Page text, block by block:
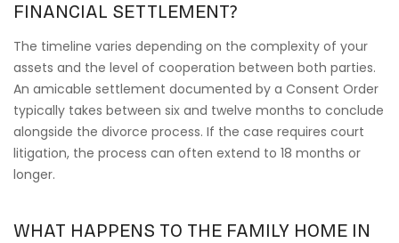
FINANCIAL SETTLEMENT?
The timeline varies depending on the complexity of your
assets and the level of cooperation between both parties.
An amicable settlement documented by a Consent Order
typically takes between six and twelve months to conclude
alongside the divorce process. If the case requires court
litigation, the process can often extend to 18 months or
longer.
WHAT HAPPENS TO THE FAMILY HOME IN